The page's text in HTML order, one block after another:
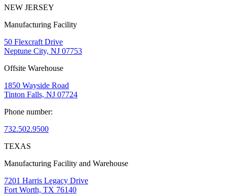
NEW JERSEY
Manufacturing Facility
50 Flexcraft Drive
Neptune City, NJ 07753
Offsite Warehouse
1850 Wayside Road
Tinton Falls, NJ 07724
Phone number:
732.502.9500
TEXAS
Manufacturing Facility and Warehouse
7201 Harris Legacy Drive
Fort Worth, TX 76140